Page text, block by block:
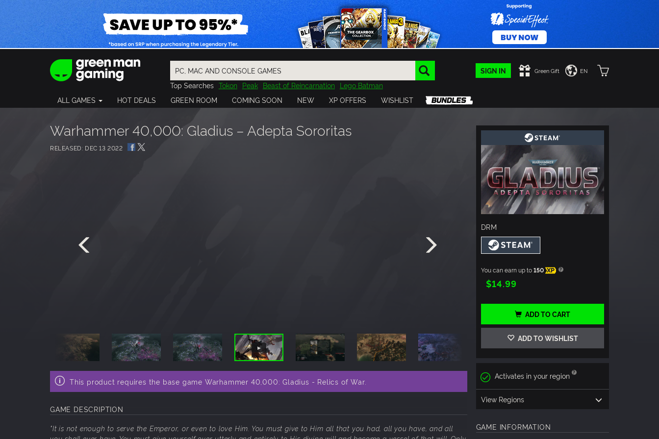
SIGN IN Green Gift EN
Top Searches Tokon Peak Beast of Reincarnation Lego Batman
Final Fantasy
Resident Evil Cossacks 3 Outlast
Cuphead
Pragmata
ALL GAMES HOT DEALS GREEN ROOM COMING SOON NEW XP OFFERS WISHLIST
Warhammer 40,000: Gladius – Adepta Sororitas
RELEASED: DEC 13 2022
This product requires the base game Warhammer 40,000: Gladius - Relics of War.
GAME DESCRIPTION
"It is not enough to serve the Emperor, or even to love Him. You must give to Him all that you had, all you have, and all
DRM
You can earn up to150 XP
$14.99
ADD TO CART
ADD TO WISHLIST
Activates in your region
View Regions
GAME INFORMATION